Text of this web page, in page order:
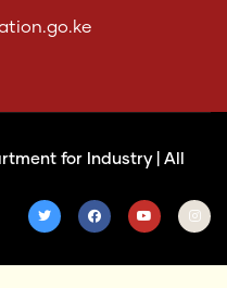
for Industry| All